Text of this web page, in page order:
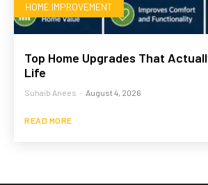
HOME IMPROVEMENT
Top Home Upgrades That
Life
Suhaib Anees - August 4, 2026
READ MORE